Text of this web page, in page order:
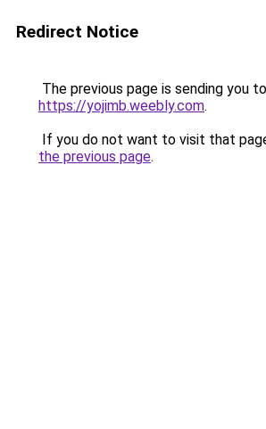
Redirect Notice
The previous page is sending you to
https://yojimb.weebly.com.
If you do not want to visit that
the previous page.